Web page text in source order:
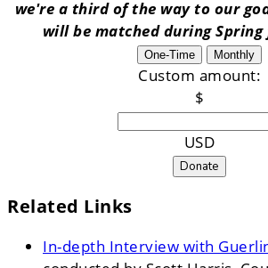
we're a third of the way to our
will be matched during
One-Time Monthly
Custom amount:
$
USD
Donate
Related Links
In-depth Interview with